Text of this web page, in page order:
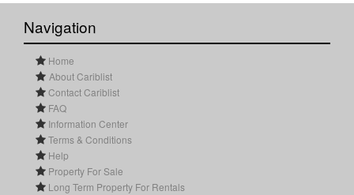
Navigation
Home
About Cariblist
Contact Cariblist
FAQ
Information Center
Terms & Conditions
Help
Property For Sale
Long Term Property For Rentals